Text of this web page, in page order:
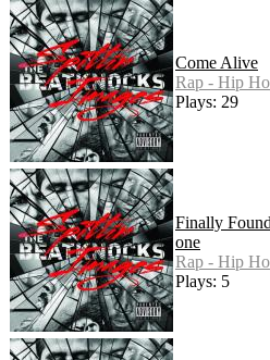
Come Alive
Rap - Hip
Plays: 29
Finally Found
one
Rap - Hip
Plays: 5